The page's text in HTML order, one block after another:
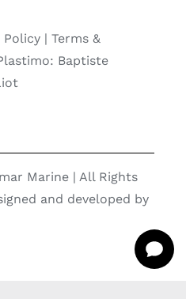
Policy| Terms &
Baptiste
Marine | All Rights
and developed by